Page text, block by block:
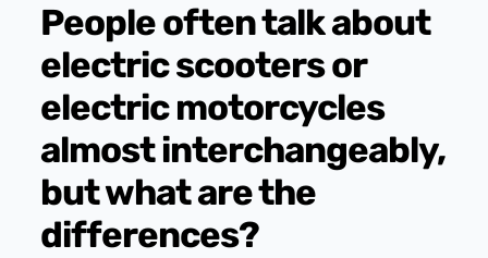
People often talk about
electric scooters or
electric motorcycles
almost interchangeably,
but what are the
differences?